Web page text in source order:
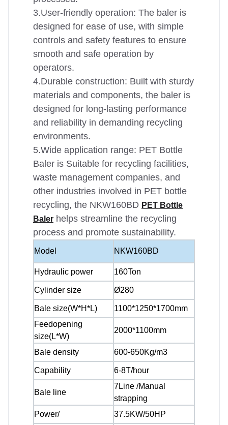
3.User-friendly operation: The baler is
designed for ease of use, with simple
controls and safety features to ensure
smooth and safe operation by
operators.
4.Durable construction: Built with sturdy
materials and components, the baler is
designed for long-lasting performance
and reliability in demanding recycling
environments.
5.Wide application range: PET Bottle
Baler is Suitable for recycling facilities,
waste management companies, and
other industries involved in PET bottle
recycling, the NKW160BD PET Bottle
Baler helps streamline the recycling
process and promote sustainability.
Model NKW160BD
Hydraulic power 160Ton
Cylinder size Ø280
Bale size(W*H*L)
1100*1250*1700mm
Feedopening
size(L*W)
2000*1100mm
Bale density 600-650Kg/m3
Capability 6-8T/hour
Bale line
7Line /Manual
strapping
Power/
37.5KW/50HP